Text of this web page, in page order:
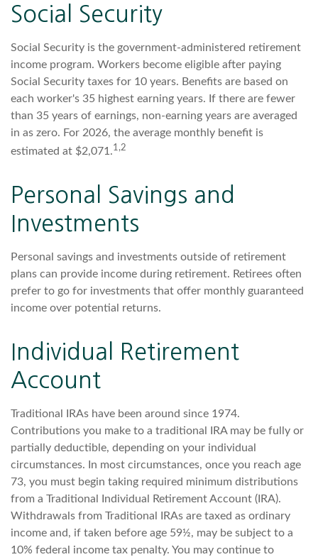
Social Security
Social Security is the government-administered retirement
income program. Workers become eligible after paying
Social Security taxes for 10 years. Benefits are based on
each worker's 35 highest earning years. If there are fewer
than 35 years of earnings, non-earning years are averaged
in as zero. For 2026, the average monthly benefit is
estimated at $2,071.1,2
Personal Savings and
Investments
Personal savings and investments outside of retirement
plans can provide income during retirement. Retirees often
prefer to go for investments that offer monthly guaranteed
income over potential returns.
Individual Retirement
Account
Traditional IRAs have been around since 1974.
Contributions you make to a traditional IRA may be fully or
partially deductible, depending on your individual
circumstances. In most circumstances, once you reach age
73, you must begin taking required minimum distributions
from a Traditional Individual Retirement Account (IRA).
Withdrawals from Traditional IRAs are taxed as ordinary
income and, if taken before age 59½, may be subject to a
10% federal income tax penalty. You may continue to